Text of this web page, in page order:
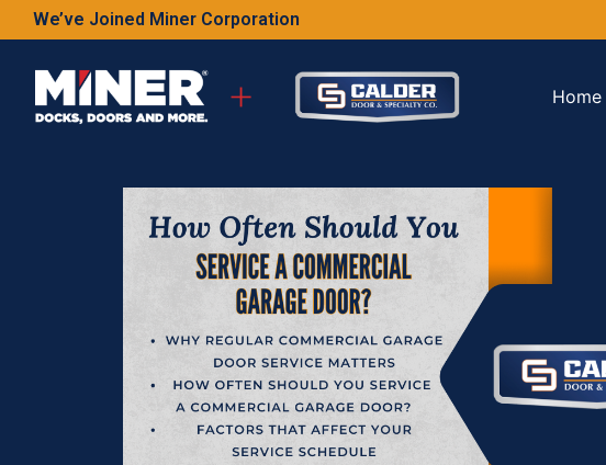
We’ve Joined Miner Corporation
Home